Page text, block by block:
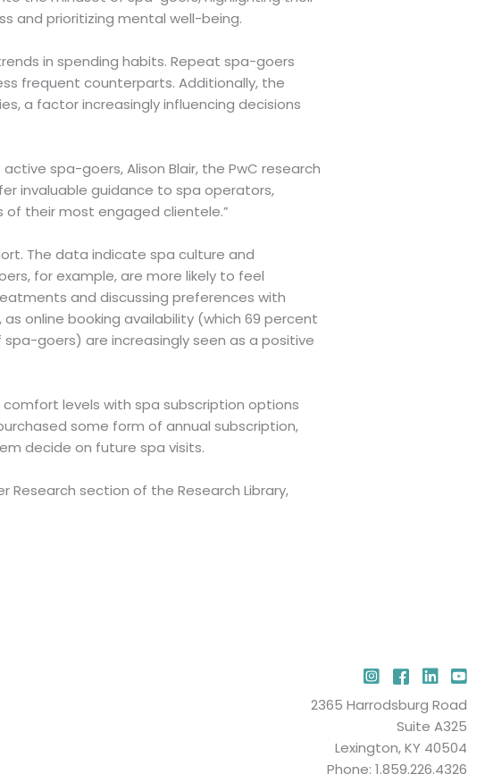
and prioritizing mental well-being.
in spending habits. Repeat spa-goers
frequent counterparts. Additionally, the
a factor increasingly influencing decisions
spa-goers, Alison Blair, the PwC research
invaluable guidance to spa operators,
their most engaged clientele.”
The data indicate spa culture and
for example, are more likely to feel
and discussing preferences with
online booking availability (which 69 percent
goers) are increasingly seen as a positive
levels with spa subscription options
some form of annual subscription,
decide on future spa visits.
Research section of the Research Library,
Instagram
Facebook
LinkedIn
2365 Harrodsburg Road
Suite A325
Lexington, KY 40504
Phone: 1.859.226.4326